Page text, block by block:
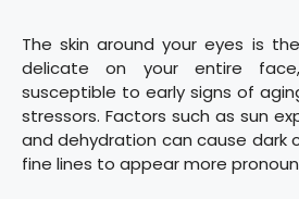
The skin around your eyes is
delicate on your entire
susceptible to early signs of
stressors. Factors such as sun
and dehydration can cause dark
fine lines to appear more